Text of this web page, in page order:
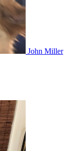
John Miller